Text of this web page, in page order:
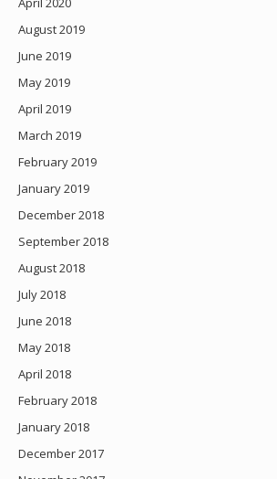
August 2019
June 2019
May 2019
April 2019
March 2019
February 2019
January 2019
December 2018
September 2018
August 2018
July 2018
June 2018
May 2018
April 2018
February 2018
January 2018
December 2017